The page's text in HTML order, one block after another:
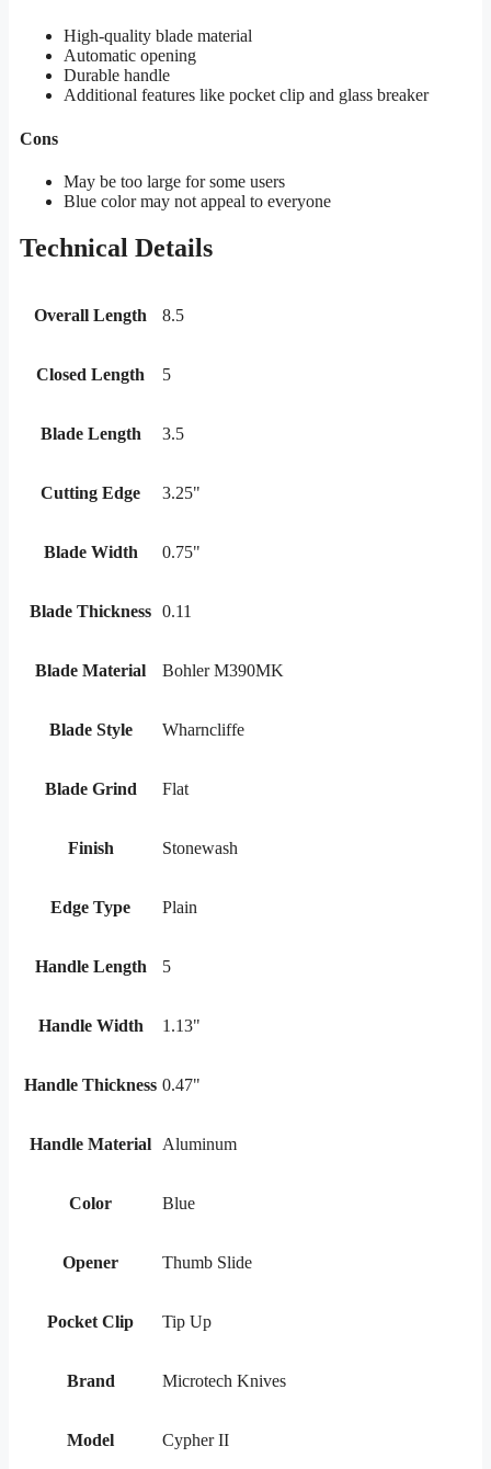
High-quality blade material
Automatic opening
Durable handle
Additional features like pocket clip and glass breaker
Cons
May be too large for some users
Blue color may not appeal to everyone
Technical Details
Overall Length 8.5
Closed Length 5
Blade Length 3.5
Cutting Edge 3.25"
Blade Width 0.75"
Blade Thickness 0.11
Blade Material Bohler M390MK
Blade Style Wharncliffe
Blade Grind Flat
Finish Stonewash
Edge Type Plain
Handle Length 5
Handle Width 1.13"
Handle Thickness 0.47"
Handle Material Aluminum
Color Blue
Opener Thumb Slide
Pocket Clip Tip Up
Brand Microtech Knives
Model Cypher II